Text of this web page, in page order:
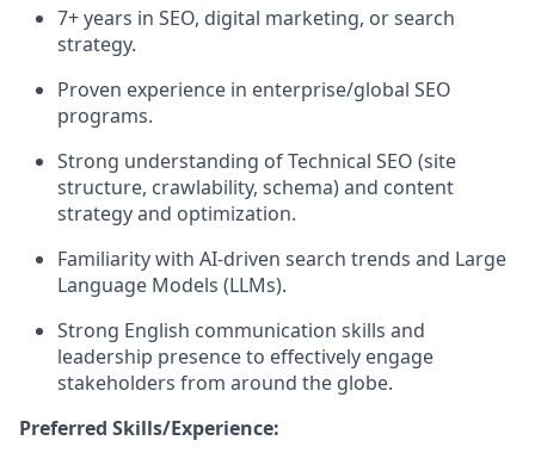
7+ years in SEO, digital marketing, or search
strategy.
Proven experience in enterprise/global SEO
programs.
Strong understanding of Technical SEO (site
structure, crawlability, schema) and content
strategy and optimization.
Familiarity with AI-driven search trends and Large
Language Models (LLMs).
Strong English communication skills and
leadership presence to effectively engage
stakeholders from around the globe.
Preferred Skills/Experience: